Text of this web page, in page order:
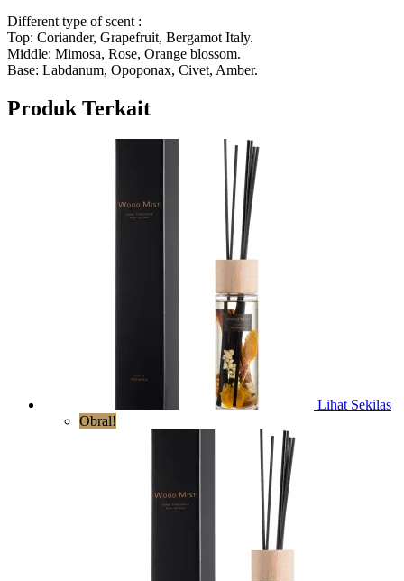
Different type of scent :
Top: Coriander, Grapefruit, Bergamot Italy.
Middle: Mimosa, Rose, Orange blossom.
Base: Labdanum, Opoponax, Civet, Amber.
Produk Terkait
Lihat Sekilas
Obral!